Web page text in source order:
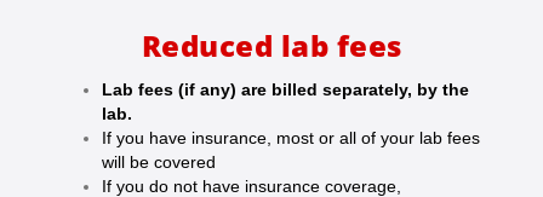
Reduced lab fees
Lab fees (if any) are billed separately, by the
lab.
If you have insurance, most or all of your lab fees
will be covered
If you do not have insurance coverage,